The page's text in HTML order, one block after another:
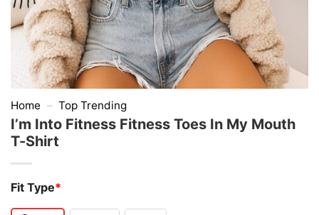
Home – Top Trending
I’m Into Fitness Fitness Toes In My Mouth
T-Shirt
Fit Type*